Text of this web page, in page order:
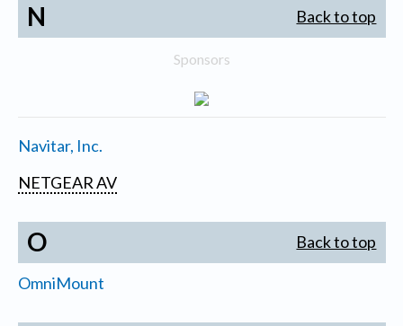
N Back to top
Sponsors
Navitar, Inc.
NETGEAR AV
O Back to top
OmniMount